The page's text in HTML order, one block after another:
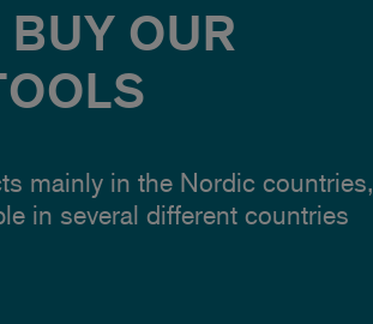
OUR
mainly in the Nordic countries,
in several different countries